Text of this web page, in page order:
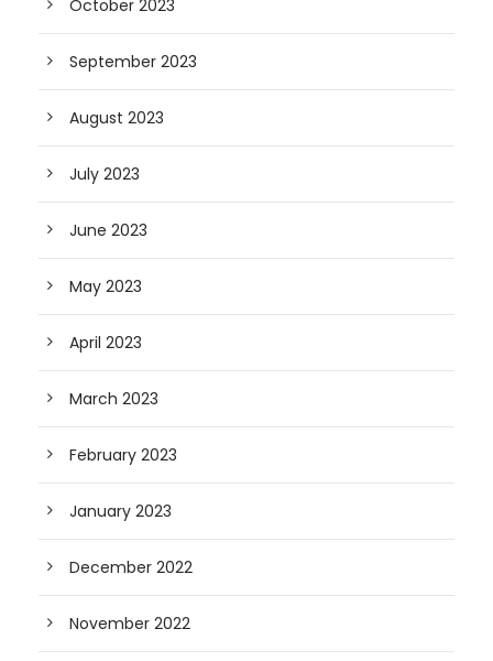
October 2023
September 2023
August 2023
July 2023
June 2023
May 2023
April 2023
March 2023
February 2023
January 2023
December 2022
November 2022